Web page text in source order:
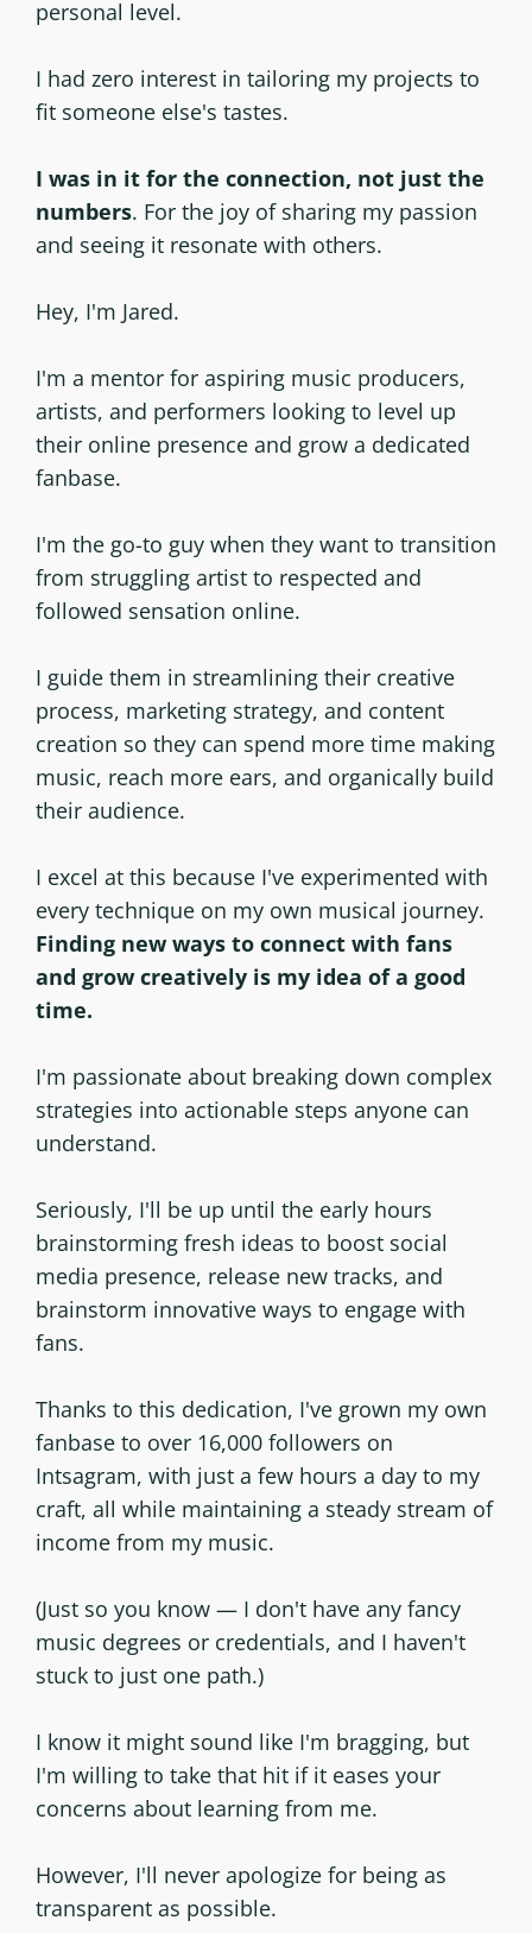
personal level.
I had zero interest in tailoring my projects to
fit someone else's tastes.
I was in it for the connection, not just the
numbers. For the joy of sharing my passion
and seeing it resonate with others.
Hey, I'm Jared.
I'm a mentor for aspiring music producers,
artists, and performers looking to level up
their online presence and grow a dedicated
fanbase.
I'm the go-to guy when they want to transition
from struggling artist to respected and
followed sensation online.
I guide them in streamlining their creative
process, marketing strategy, and content
creation so they can spend more time making
music, reach more ears, and organically build
their audience.
I excel at this because I've experimented with
every technique on my own musical journey.
Finding new ways to connect with fans
and grow creatively is my idea of a good
time.
I'm passionate about breaking down complex
strategies into actionable steps anyone can
understand.
Seriously, I'll be up until the early hours
brainstorming fresh ideas to boost social
media presence, release new tracks, and
brainstorm innovative ways to engage with
fans.
Thanks to this dedication, I've grown my own
fanbase to over 16,000 followers on
Intsagram, with just a few hours a day to my
craft, all while maintaining a steady stream of
income from my music.
(Just so you know — I don't have any fancy
music degrees or credentials, and I haven't
stuck to just one path.)
I know it might sound like I'm bragging, but
I'm willing to take that hit if it eases your
concerns about learning from me.
However, I'll never apologize for being as
transparent as possible.